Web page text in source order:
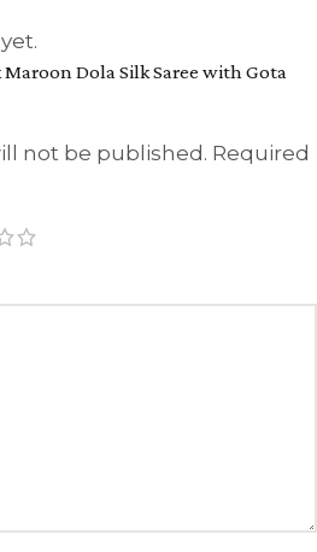
Dola Silk Saree with Gota
not be published. Required